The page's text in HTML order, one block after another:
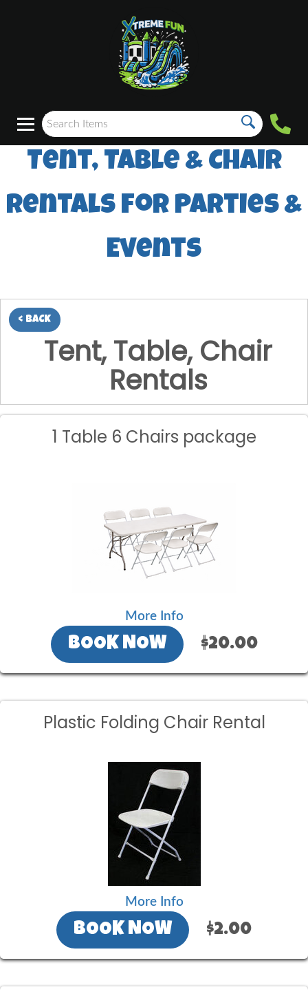
Tent, Table & Chair
Rentals for Parties &
Events
< BACK
Tent, Table, Chair
Rentals
1 Table 6 Chairs package
More Info
BOOK NOW $20.00
Plastic Folding Chair Rental
More Info
BOOK NOW $2.00